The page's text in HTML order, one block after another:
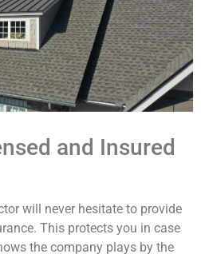
and Insured
will never hesitate to provide
This protects you in case
the company plays by the